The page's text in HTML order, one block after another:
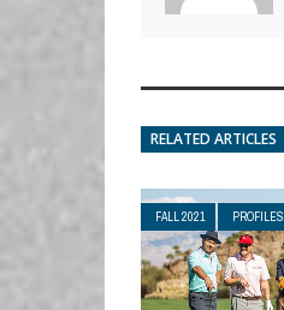
RELATED ARTICLES
FALL 2021 PROFILES